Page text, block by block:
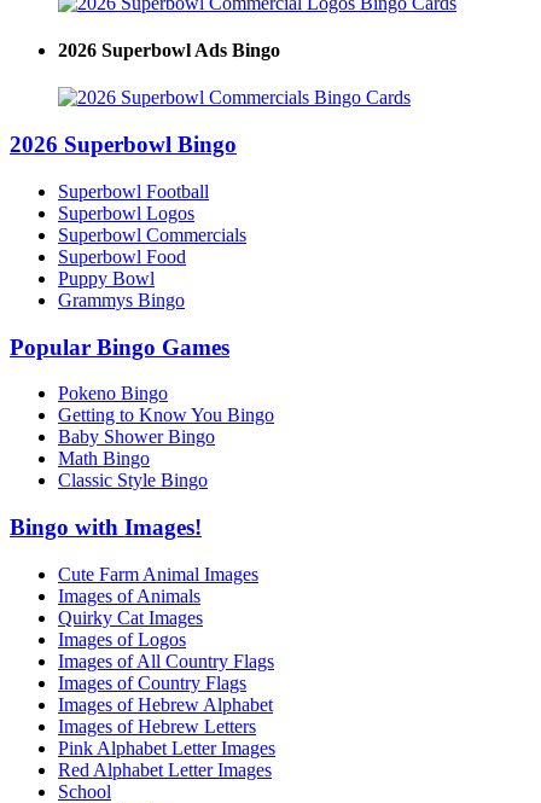
2026 Superbowl Ads Bingo
2026 Superbowl Bingo
Superbowl Football
Superbowl Logos
Superbowl Commercials
Superbowl Food
Puppy Bowl
Grammys Bingo
Popular Bingo Games
Pokeno Bingo
Getting to Know You Bingo
Baby Shower Bingo
Math Bingo
Classic Style Bingo
Bingo with Images!
Cute Farm Animal Images
Images of Animals
Quirky Cat Images
Images of Logos
Images of All Country Flags
Images of Country Flags
Images of Hebrew Alphabet
Images of Hebrew Letters
Pink Alphabet Letter Images
Red Alphabet Letter Images
School